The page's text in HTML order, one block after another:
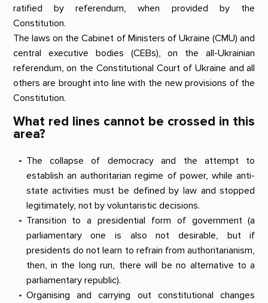
ratified by referendum, when provided by the
Constitution.
The laws on the Cabinet of Ministers of Ukraine (CMU) and
central executive bodies (CEBs), on the all-Ukrainian
referendum, on the Constitutional Court of Ukraine and all
others are brought into line with the new provisions of the
Constitution.
What red lines cannot be crossed in this
area?
The collapse of democracy and the attempt to
establish an authoritarian regime of power, while anti-
state activities must be defined by law and stopped
legitimately, not by voluntaristic decisions.
Transition to a presidential form of government (a
parliamentary one is also not desirable, but if
presidents do not learn to refrain from authoritarianism,
then, in the long run, there will be no alternative to a
parliamentary republic).
Organising and carrying out constitutional changes